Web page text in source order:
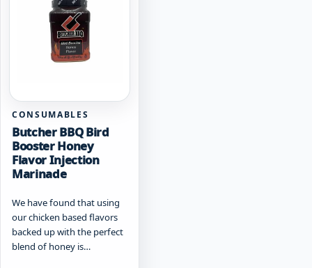
CONSUMABLES
Butcher BBQ Bird
Booster Honey
Flavor Injection
Marinade
We have found that using
our chicken based flavors
backed up with the perfect
blend of honey is…